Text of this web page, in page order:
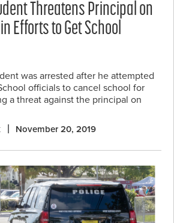
Threatens Principal on
Efforts to Get School
was arrested after he attempted
officials to cancel school for
a threat against the principal on
November 20, 2019